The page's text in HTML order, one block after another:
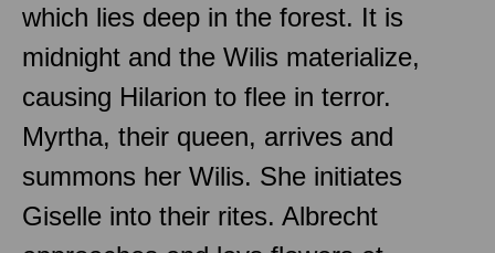
which lies deep in the forest. It is
midnight and the Wilis materialize,
causing Hilarion to flee in terror.
Myrtha, their queen, arrives and
summons her Wilis. She initiates
Giselle into their rites. Albrecht